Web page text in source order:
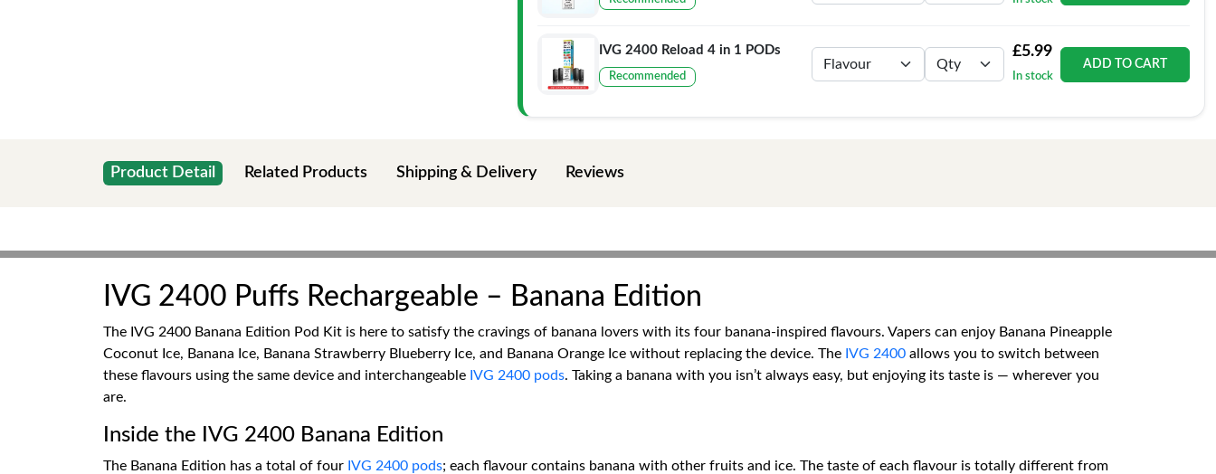
IVG 2400 Reload 4 in 1 PODs
Recommended
£5.99
In stock
ADD TO CART
Product Detail Related Products Shipping & Delivery Reviews
IVG 2400 Puffs Rechargeable – Banana Edition
The IVG 2400 Banana Edition Pod Kit is here to satisfy the cravings of banana lovers with its four banana-inspired flavours. Vapers can enjoy Banana Pineapple
Coconut Ice, Banana Ice, Banana Strawberry Blueberry Ice, and Banana Orange Ice without replacing the device. The IVG 2400 allows you to switch between
these flavours using the same device and interchangeable IVG 2400 pods. Taking a banana with you isn’t always easy, but enjoying its taste is — wherever you
are.
Inside the IVG 2400 Banana Edition
The Banana Edition has a total of four IVG 2400 pods; each flavour contains banana with other fruits and ice. The taste of each flavour is totally different from